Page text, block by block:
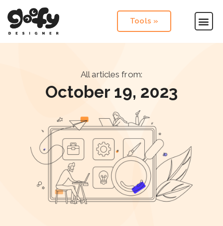
Tools »
All articles from:
October 19, 2023